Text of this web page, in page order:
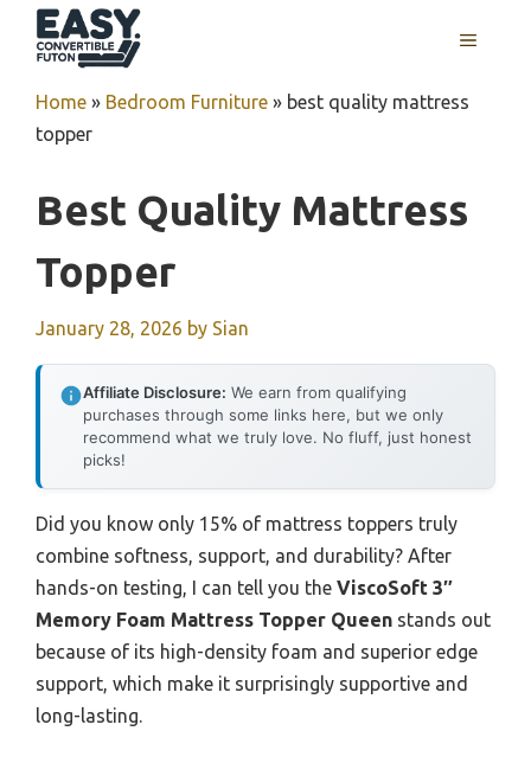
MENU
Home » Bedroom Furniture » best quality mattress
topper
Best Quality Mattress
Topper
January 28, 2026 by Sian
Affiliate Disclosure: We earn from qualifying
purchases through some links here, but we only
recommend what we truly love. No fluff, just honest
picks!
Did you know only 15% of mattress toppers truly
combine softness, support, and durability? After
hands-on testing, I can tell you the ViscoSoft 3″
Memory Foam Mattress Topper Queen stands out
because of its high-density foam and superior edge
support, which make it surprisingly supportive and
long-lasting.